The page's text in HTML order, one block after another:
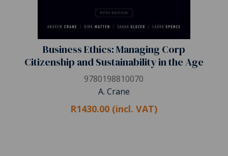
Business Ethics: Managing Corp
Citizenship and Sustainability in the Age
9780198810070
A. Crane
R1430.00 (incl. VAT)